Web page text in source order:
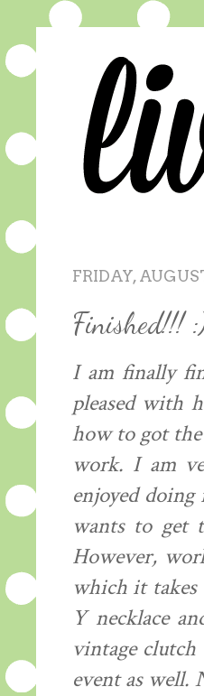
FRIDAY,
Finished!!!
I am finally
pleased with
how to got
work. I am
enjoyed
wants to get
However,
which it takes
Y necklace
vintage
event as